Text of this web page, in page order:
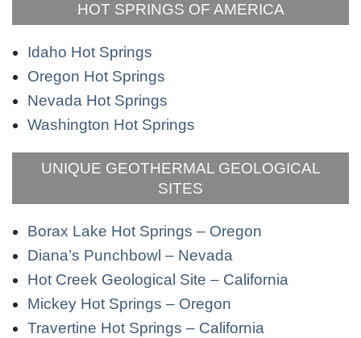
HOT SPRINGS OF AMERICA
Idaho Hot Springs
Oregon Hot Springs
Nevada Hot Springs
Washington Hot Springs
UNIQUE GEOTHERMAL GEOLOGICAL
SITES
Borax Lake Hot Springs – Oregon
Diana’s Punchbowl – Nevada
Hot Creek Geological Site – California
Mickey Hot Springs – Oregon
Travertine Hot Springs – California